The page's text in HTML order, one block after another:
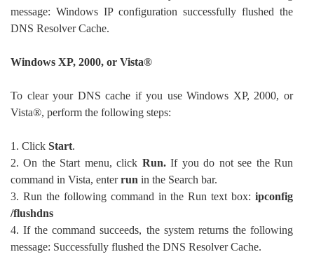
message: Windows IP configuration successfully flushed the
DNS Resolver Cache.
Windows XP, 2000, or Vista®
To clear your DNS cache if you use Windows XP, 2000, or
Vista®, perform the following steps:
1. Click Start.
2. On the Start menu, click Run. If you do not see the Run
command in Vista, enterrun in the Search bar.
3. Run the following command in the Run text box: ipconfig
/flushdns
4. If the command succeeds, the system returns the following
message: Successfully flushed the DNS Resolver Cache.